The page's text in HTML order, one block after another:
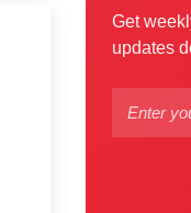
Get
updates